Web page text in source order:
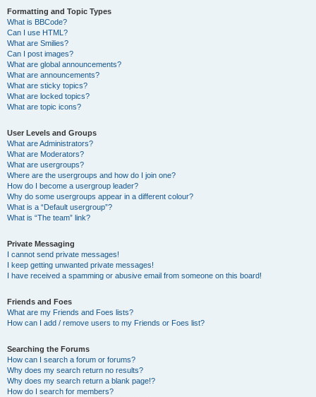
Formatting and Topic Types
What is BBCode?
Can I use HTML?
What are Smilies?
Can I post images?
What are global announcements?
What are announcements?
What are sticky topics?
What are locked topics?
What are topic icons?
User Levels and Groups
What are Administrators?
What are Moderators?
What are usergroups?
Where are the usergroups and how do I join one?
How do I become a usergroup leader?
Why do some usergroups appear in a different colour?
What is a “Default usergroup”?
What is “The team” link?
Private Messaging
I cannot send private messages!
I keep getting unwanted private messages!
I have received a spamming or abusive email from someone on this board!
Friends and Foes
What are my Friends and Foes lists?
How can I add / remove users to my Friends or Foes list?
Searching the Forums
How can I search a forum or forums?
Why does my search return no results?
Why does my search return a blank page!?
How do I search for members?